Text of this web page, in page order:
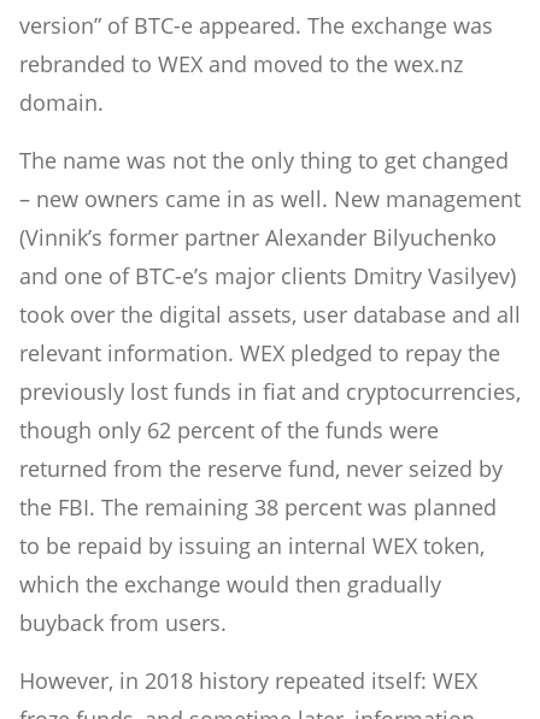
version” of BTC-e appeared. The exchange was
rebranded to WEX and moved to the wex.nz
domain.
The name was not the only thing to get changed
– new owners came in as well. New management
(Vinnik’s former partner Alexander Bilyuchenko
and one of BTC-e’s major clients Dmitry Vasilyev)
took over the digital assets, user database and all
relevant information. WEX pledged to repay the
previously lost funds in fiat and cryptocurrencies,
though only 62 percent of the funds were
returned from the reserve fund, never seized by
the FBI. The remaining 38 percent was planned
to be repaid by issuing an internal WEX token,
which the exchange would then gradually
buyback from users.
However, in 2018 history repeated itself: WEX